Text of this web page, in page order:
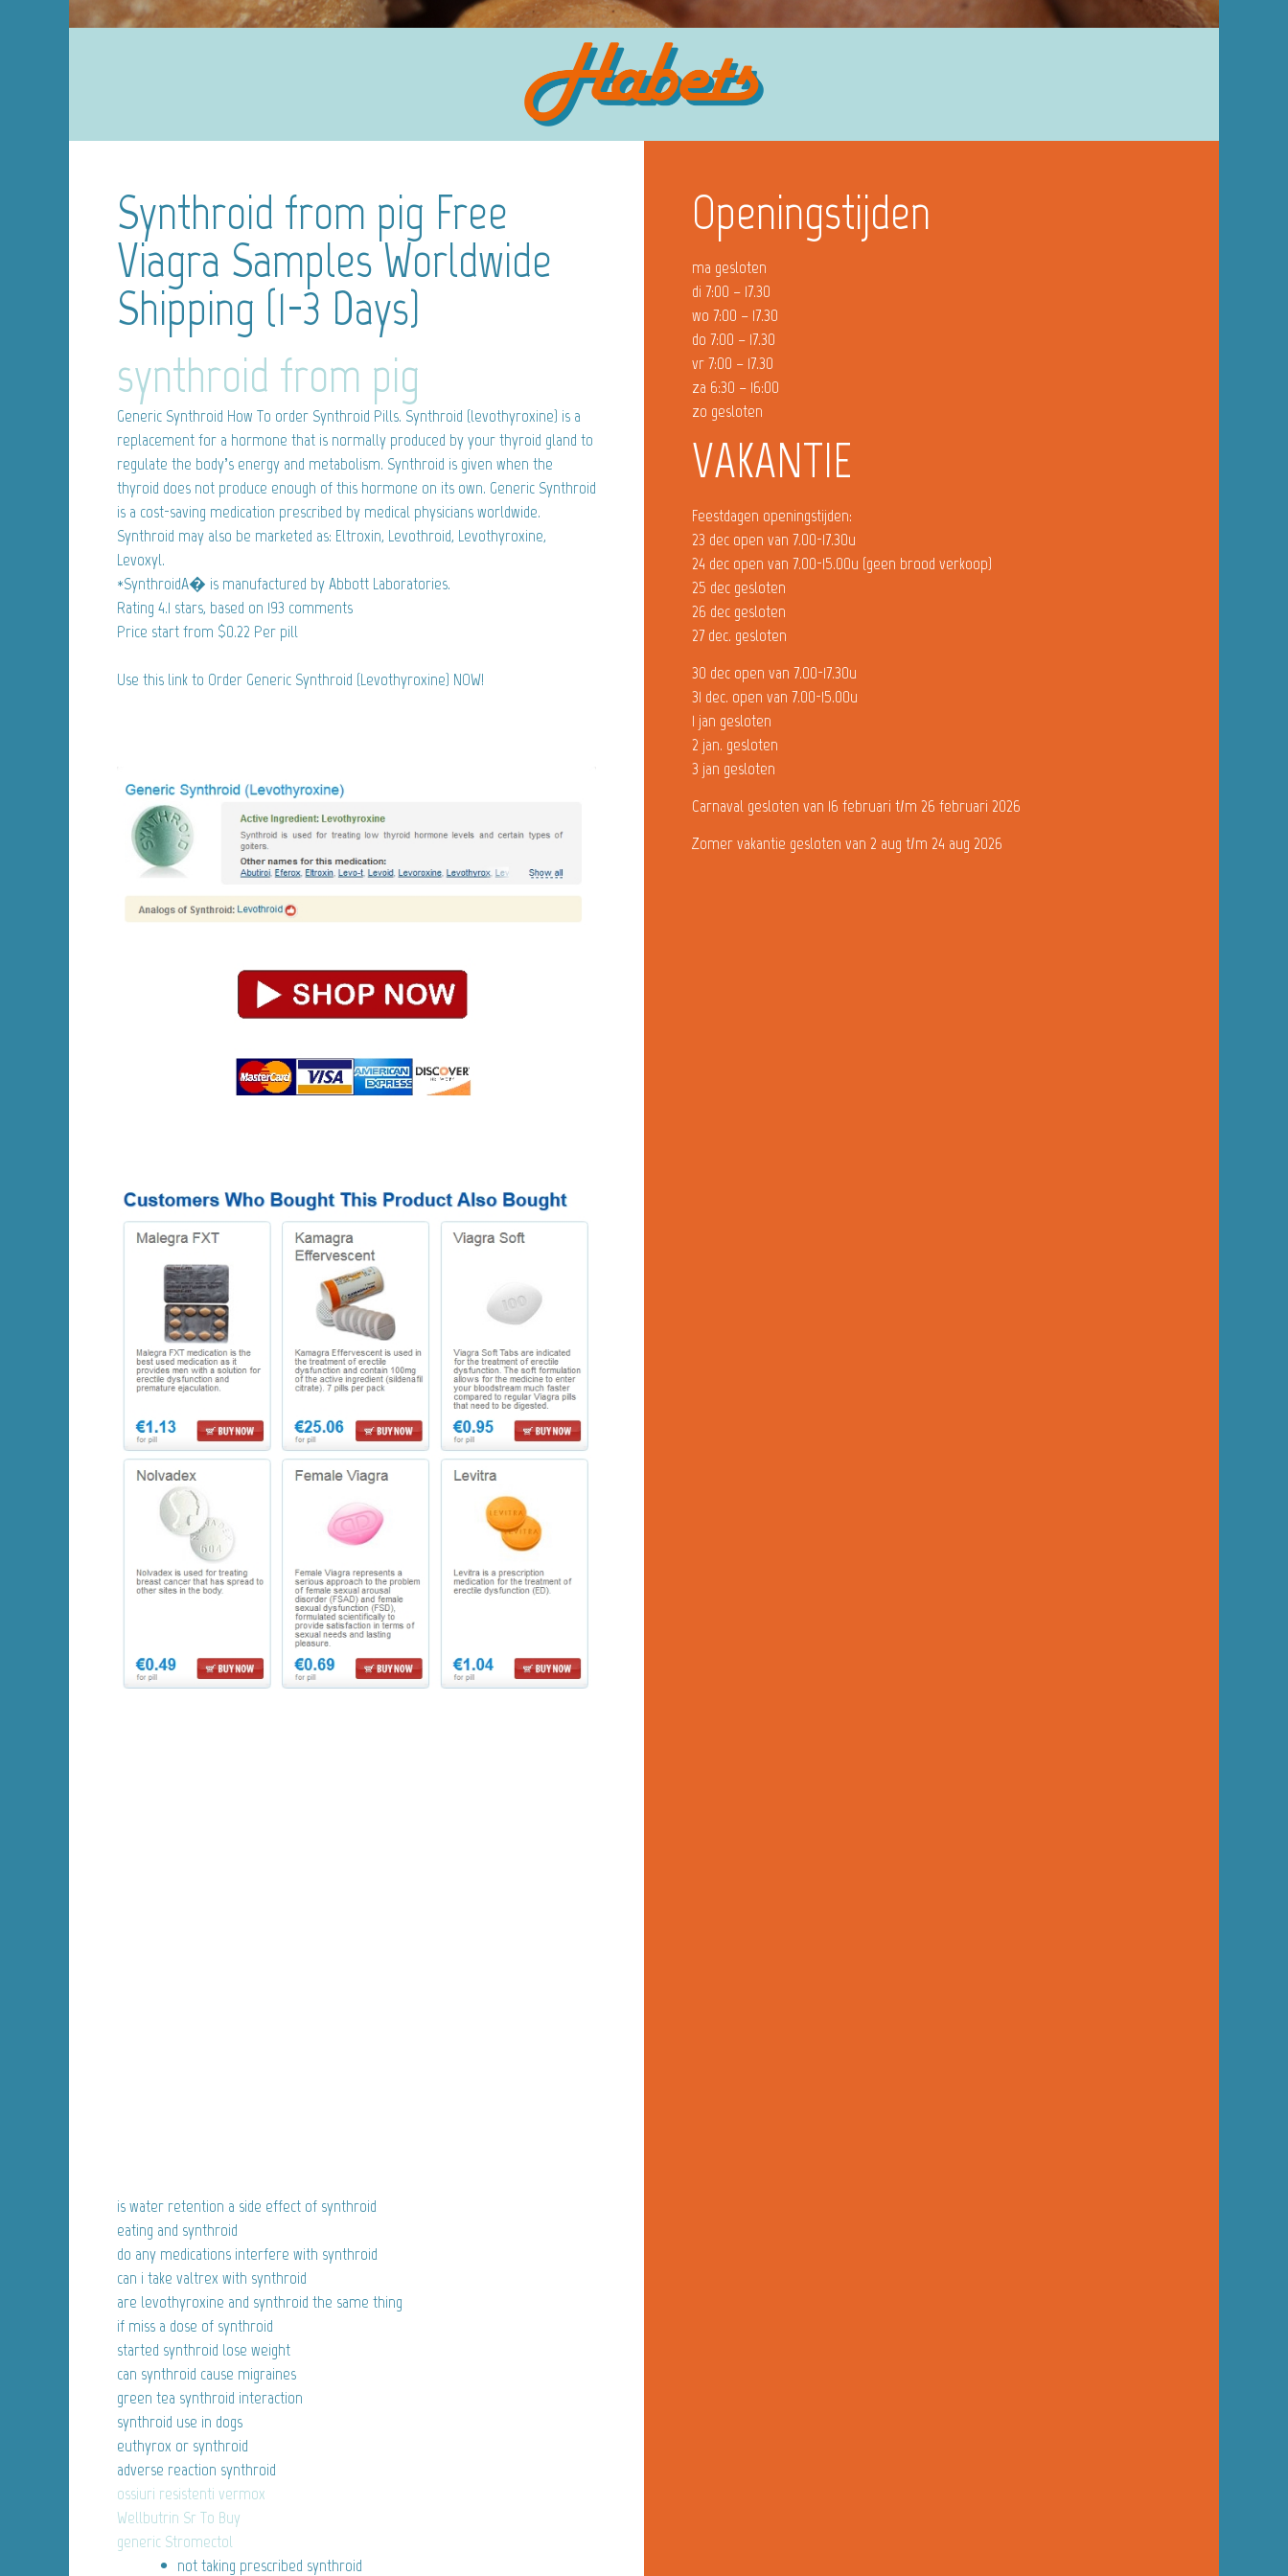
Synthroid from pig Free
Viagra Samples Worldwide
Shipping (1-3 Days)
synthroid from pig
Generic Synthroid How To order Synthroid Pills. Synthroid (levothyroxine) is a
replacement for a hormone that is normally produced by your thyroid gland to
regulate the body’s energy and metabolism. Synthroid is given when the
thyroid does not produce enough of this hormone on its own. Generic Synthroid
is a cost-saving medication prescribed by medical physicians worldwide.
Synthroid may also be marketed as: Eltroxin, Levothroid, Levothyroxine,
Levoxyl.
*SynthroidA� is manufactured by Abbott Laboratories.
Rating 4.1 stars, based on 193 comments
Price start from $0.22 Per pill
Use this link to Order Generic Synthroid (Levothyroxine) NOW!
is water retention a side effect of synthroid
eating and synthroid
do any medications interfere with synthroid
can i take valtrex with synthroid
are levothyroxine and synthroid the same thing
if miss a dose of synthroid
started synthroid lose weight
can synthroid cause migraines
green tea synthroid interaction
synthroid use in dogs
euthyrox or synthroid
adverse reaction synthroid
ossiuri resistenti vermox
Wellbutrin Sr To Buy
generic Stromectol
not taking prescribed synthroid
Openingstijden
ma gesloten
di 7:00 – 17.30
wo 7:00 – 17.30
do 7:00 – 17.30
vr 7:00 – 17.30
za 6:30 – 16:00
zo gesloten
VAKANTIE
Feestdagen openingstijden:
23 dec open van 7.00-17.30u
24 dec open van 7.00-15.00u (geen brood verkoop)
25 dec gesloten
26 dec gesloten
27 dec. gesloten
30 dec open van 7.00-17.30u
31 dec. open van 7.00-15.00u
1 jan gesloten
2 jan. gesloten
3 jan gesloten
Carnaval gesloten van 16 februari t/m 26 februari 2026
Zomer vakantie gesloten van 2 aug t/m 24 aug 2026